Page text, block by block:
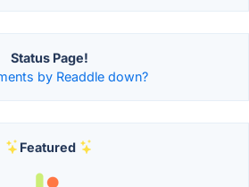
Status Page!
by Readdle down?
Featured